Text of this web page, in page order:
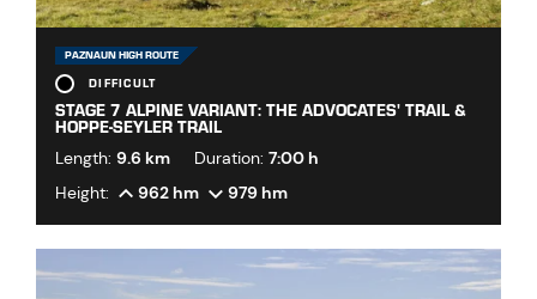
PAZNAUN HIGH ROUTE
DIFFICULT
STAGE 7 ALPINE VARIANT: THE ADVOCATES' TRAIL &
HOPPE-SEYLER TRAIL
Length: 9.6 km Duration: 7:00 h
Height:
962 hm 979 hm